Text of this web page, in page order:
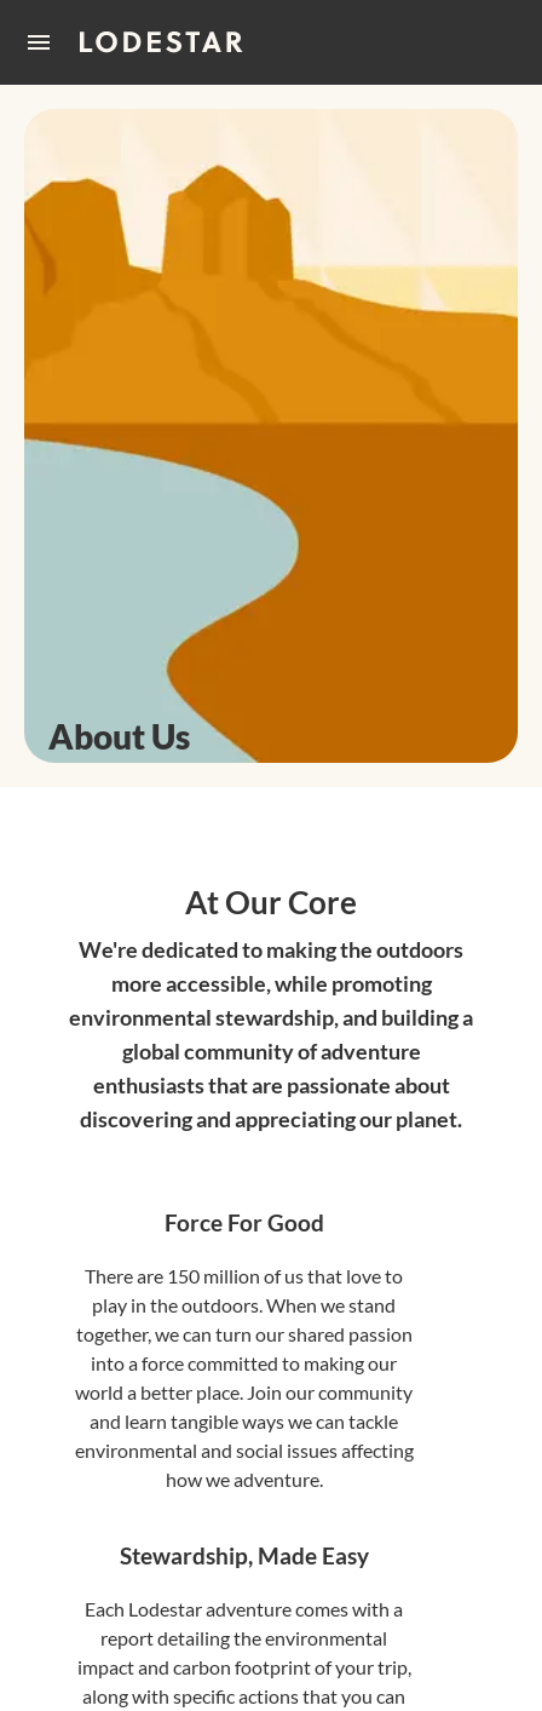
Home
About Us
At Our Core
We're dedicated to making the outdoors
more accessible, while promoting
environmental stewardship, and building a
global community of adventure
enthusiasts that are passionate about
discovering and appreciating our planet.
Force For Good
There are 150 million of us that love to
play in the outdoors. When we stand
together, we can turn our shared passion
into a force committed to making our
world a better place. Join our community
and learn tangible ways we can tackle
environmental and social issues affecting
how we adventure.
Stewardship, Made Easy
Each Lodestar adventure comes with a
report detailing the environmental
impact and carbon footprint of your trip,
along with specific actions that you can